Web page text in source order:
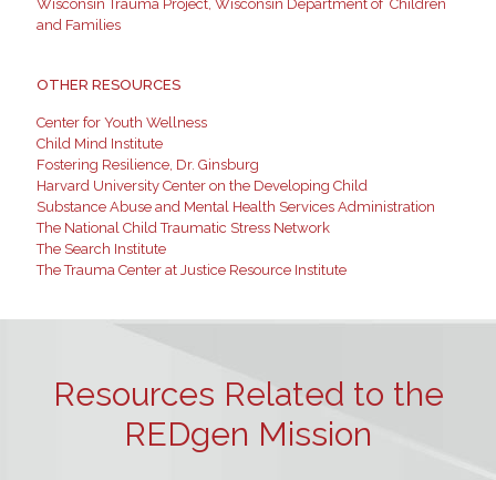
Wisconsin Trauma Project, Wisconsin Department of Children
and Families
OTHER RESOURCES
Center for Youth Wellness
Child Mind Institute
Fostering Resilience, Dr. Ginsburg
Harvard University Center on the Developing Child
Substance Abuse and Mental Health Services Administration
The National Child Traumatic Stress Network
The Search Institute
The Trauma Center at Justice Resource Institute
Resources Related to the
REDgen Mission